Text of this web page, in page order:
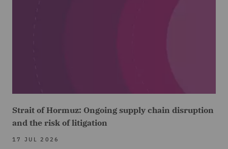
Strait of Hormuz: Ongoing supply chain disruption
and the risk of litigation
17 JUL 2026